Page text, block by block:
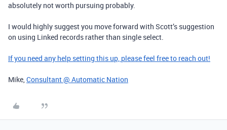
absolutely not worth pursuing probably.
I would highly suggest you move forward with Scott’s suggestion
on using Linked records rather than single select.
If you need any help setting this up, please feel free to reach out!
Mike,Consultant @ Automatic Nation